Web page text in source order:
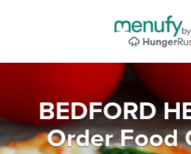
BEDFORD
Order Food